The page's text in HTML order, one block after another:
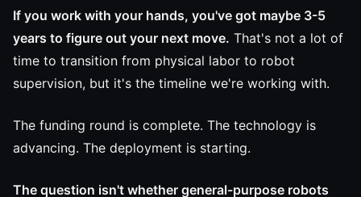
If you work with your hands, you've got maybe 3-5
years to figure out your next move. That's not a lot of
time to transition from physical labor to robot
supervision, but it's the timeline we're working with.
The funding round is complete. The technology is
advancing. The deployment is starting.
The question isn't whether general-purpose robots